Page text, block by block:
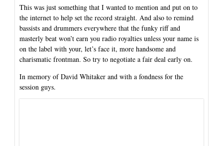
This was just something that I wanted to mention and put on to
the internet to help set the record straight. And also to remind
bassists and drummers everywhere that the funky riff and
masterly beat won’t earn you radio royalties unless your name is
on the label with your, let’s face it, more handsome and
charismatic frontman. So try to negotiate a fair deal early on.
In memory of David Whitaker and with a fondness for the
session guys.